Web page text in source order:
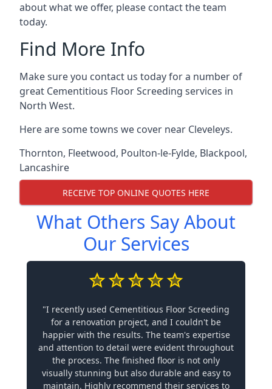
about what we offer, please contact the team
today.
Find More Info
Make sure you contact us today for a number of
great Cementitious Floor Screeding services in
North West.
Here are some towns we cover near Cleveleys.
Thornton, Fleetwood, Poulton-le-Fylde, Blackpool,
Lancashire
RECEIVE TOP ONLINE QUOTES HERE
What Others Say About
Our Services
"I recently used Cementitious Floor Screeding
for a renovation project, and I couldn't be
happier with the results. The team's expertise
and attention to detail were evident throughout
the process. The finished floor is not only
visually stunning but also durable and easy to
maintain. Highly recommend their services to